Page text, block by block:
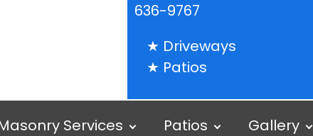
636-9767
Driveways
Patios
Services Patios Gallery